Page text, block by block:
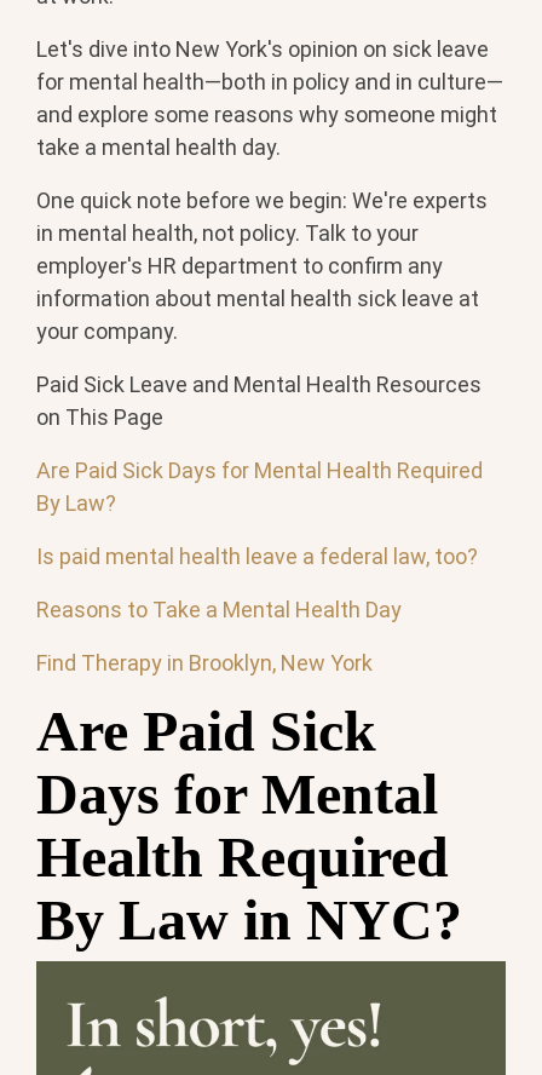
Let's dive into New York's opinion on sick leave
for mental health—both in policy and in culture—
and explore some reasons why someone might
take a mental health day.
One quick note before we begin: We're experts
in mental health, not policy. Talk to your
employer's HR department to confirm any
information about mental health sick leave at
your company.
Paid Sick Leave and Mental Health Resources
on This Page
Are Paid Sick Days for Mental Health Required
By Law?
Is paid mental health leave a federal law, too?
Reasons to Take a Mental Health Day
Find Therapy in Brooklyn, New York
Are Paid Sick
Days for Mental
Health Required
By Law in NYC?